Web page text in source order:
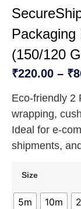
(150/120
₹220.00 – ₹
Eco-friendly 2
wrapping,
Ideal for e-
shipments,
Size
5m 10m